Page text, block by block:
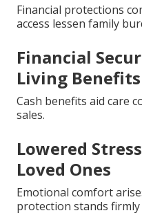
Financial protections
access lessen family
Financial
Living Benefits
Cash benefits aid care
sales.
Lowered
Loved Ones
Emotional comfort
protection stands firmly